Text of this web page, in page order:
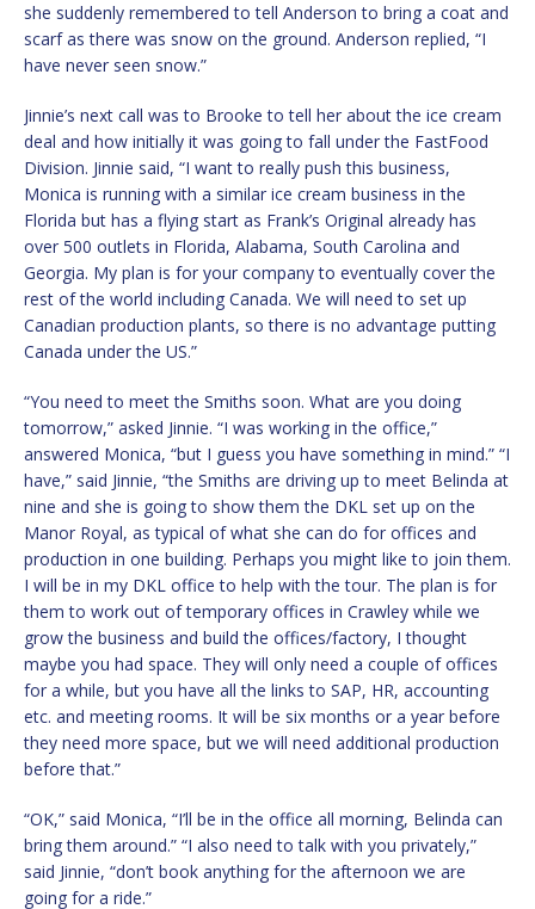
she suddenly remembered to tell Anderson to bring a coat and
scarf as there was snow on the ground. Anderson replied, “I
have never seen snow.”
Jinnie’s next call was to Brooke to tell her about the ice cream
deal and how initially it was going to fall under the FastFood
Division. Jinnie said, “I want to really push this business,
Monica is running with a similar ice cream business in the
Florida but has a flying start as Frank’s Original already has
over 500 outlets in Florida, Alabama, South Carolina and
Georgia. My plan is for your company to eventually cover the
rest of the world including Canada. We will need to set up
Canadian production plants, so there is no advantage putting
Canada under the US.”
“You need to meet the Smiths soon. What are you doing
tomorrow,” asked Jinnie. “I was working in the office,”
answered Monica, “but I guess you have something in mind.” “I
have,” said Jinnie, “the Smiths are driving up to meet Belinda at
nine and she is going to show them the DKL set up on the
Manor Royal, as typical of what she can do for offices and
production in one building. Perhaps you might like to join them.
I will be in my DKL office to help with the tour. The plan is for
them to work out of temporary offices in Crawley while we
grow the business and build the offices/factory, I thought
maybe you had space. They will only need a couple of offices
for a while, but you have all the links to SAP, HR, accounting
etc. and meeting rooms. It will be six months or a year before
they need more space, but we will need additional production
before that.”
“OK,” said Monica, “I’ll be in the office all morning, Belinda can
bring them around.” “I also need to talk with you privately,”
said Jinnie, “don’t book anything for the afternoon we are
going for a ride.”